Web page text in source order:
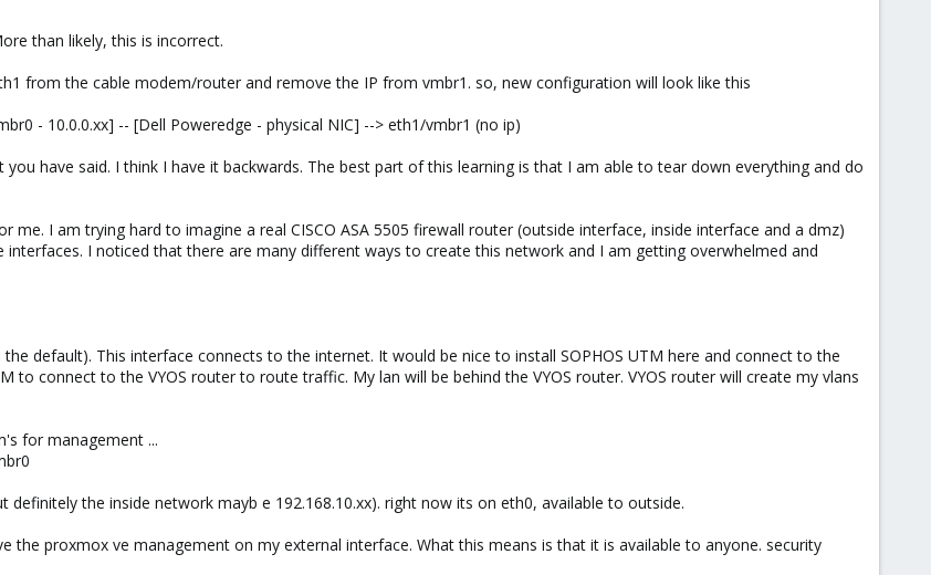
than likely, this is incorrect.
from the cable modem/router and remove the IP from vmbr1. so, new configuration will look like this
- 10.0.0.xx] -- [Dell Poweredge - physical NIC] --> eth1/vmbr1 (no ip)
have said. I think I have it backwards. The best part of this learning is that I am able to tear down everything and do
me. I am trying hard to imagine a real CISCO ASA 5505 firewall router (outside interface, inside interface and a dmz)
I noticed that there are many different ways to create this network and I am getting overwhelmed and
default). This interface connects to the internet. It would be nice to install SOPHOS UTM here and connect to the
to connect to the VYOS router to route traffic. My lan will be behind the VYOS router. VYOS router will create my vlans
for management ...
the inside network mayb e 192.168.10.xx). right now its on eth0, available to outside.
the proxmox ve management on my external interface. What this means is that it is available to anyone. security